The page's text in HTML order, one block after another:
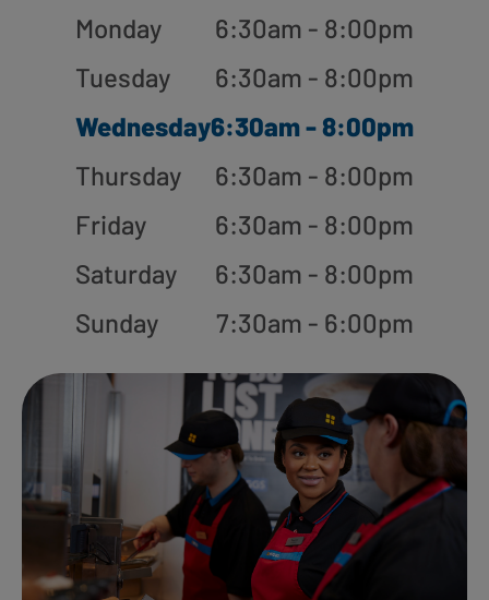
Monday
6:30am - 8:00pm
Tuesday
6:30am - 8:00pm
Wednesday6:30am - 8:00pm
Thursday
6:30am - 8:00pm
Friday
6:30am - 8:00pm
Saturday
6:30am - 8:00pm
Sunday
7:30am - 6:00pm